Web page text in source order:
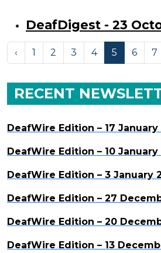
DeafDigest - 23
‹ 1 2 3 4 5 6 7
RECENT
DeafWire Edition – 17 January
DeafWire Edition – 10 January
DeafWire Edition – 3 January
DeafWire Edition – 27
DeafWire Edition – 20
DeafWire Edition – 13